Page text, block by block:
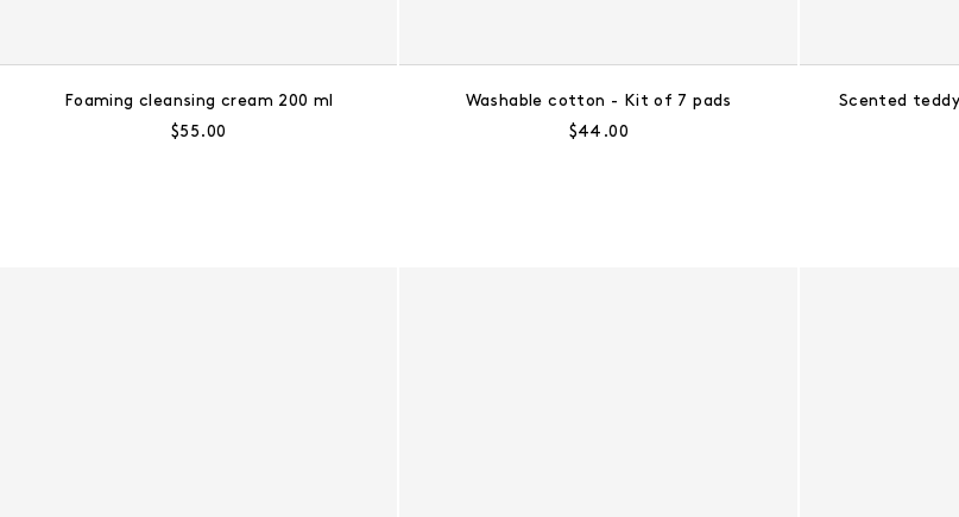
Foaming cleansing cream 200 ml
Regular price:
$55.00
Washable cotton - Kit of 7 pads
Regular price:
$44.00
Scented